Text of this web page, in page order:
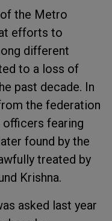
the Metro
efforts to
different
to a loss of
past decade. In
the federation
fearing
found by the
treated by
Krishna.
asked last year